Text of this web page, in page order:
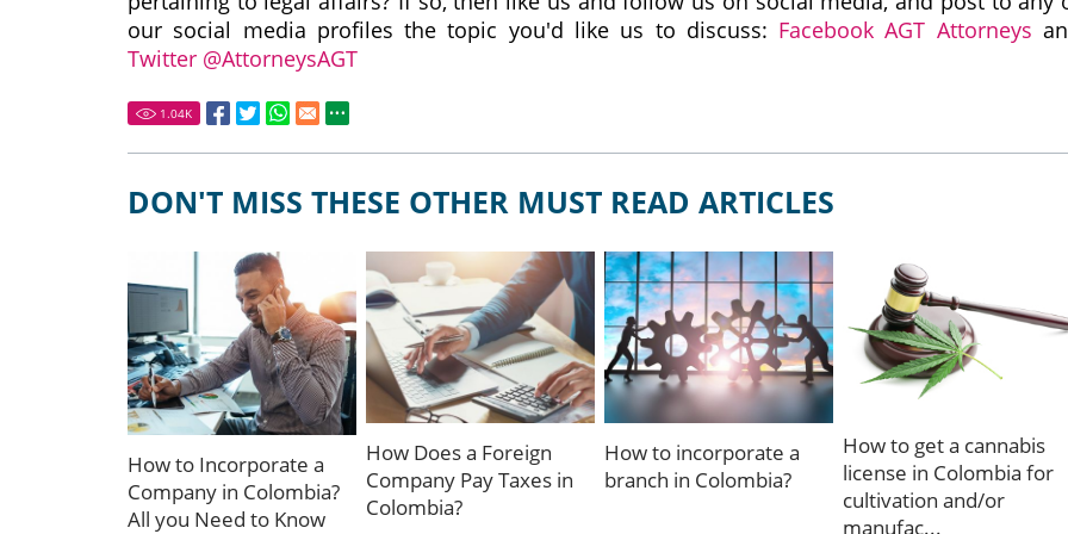
our social media profiles the topic you'd like us to discuss: Facebook AGT Attorneys
Twitter @AttorneysAGT
1.04K
DON'T MISS THESE OTHER MUST READ ARTICLES
How to Incorporate a
Company in Colombia?
All you Need to Know
How Does a Foreign
Company Pay Taxes in
Colombia?
How to incorporate a
branch in Colombia?
How to get a cannabis
license in Colombia for
cultivation and/or
manufac...